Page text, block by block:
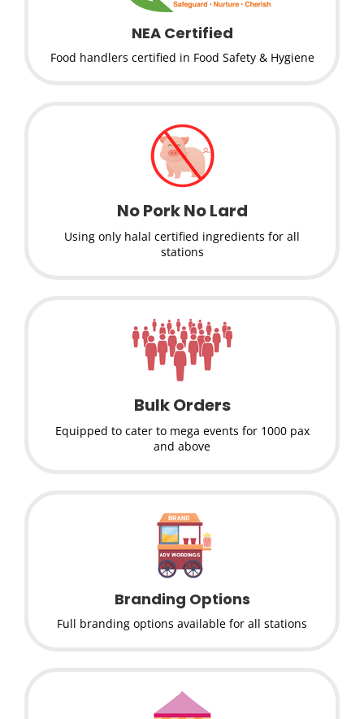
NEA Certified
Food handlers certified in Food Safety & Hygiene
No Pork No Lard
Using only halal certified ingredients for all
stations
Bulk Orders
Equipped to cater to mega events for 1000 pax
and above
Branding Options
Full branding options available for all stations